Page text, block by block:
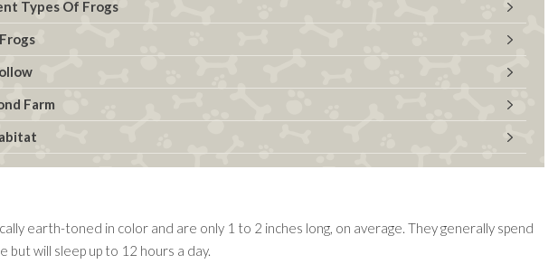
Types Of Frogs
Farm
earth-toned in color and are only 1 to 2 inches long, on average. They generally spend
will sleep up to 12 hours a day.